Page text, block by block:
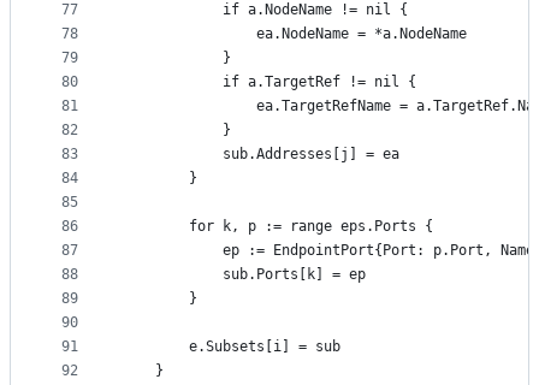
77
78
79
80
81
82
83
84
85
86
87
88
89
90
91
92
			if a.NodeName != nil {
				ea.NodeName = *a.NodeName
			}
			if a.TargetRef != nil {
ea.TargetRefName =
			}
			sub.Addresses[j] = ea
		}
		for k, p := range eps.Ports {
ep := EndpointPort{Port: p.Port,
			sub.Ports[k] = ep
		}
		e.Subsets[i] = sub
	}